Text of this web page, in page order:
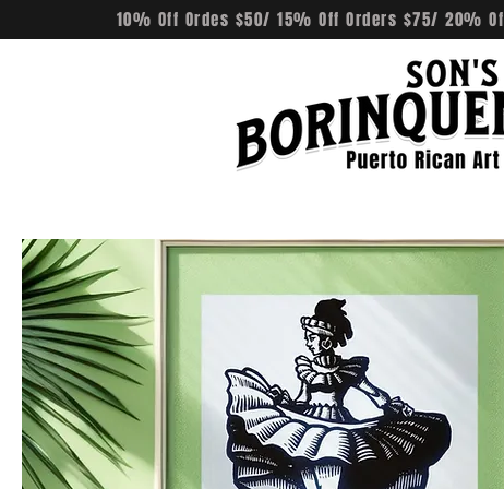
10% Off Ordes $50/ 15% Off Orders $75/ 20%